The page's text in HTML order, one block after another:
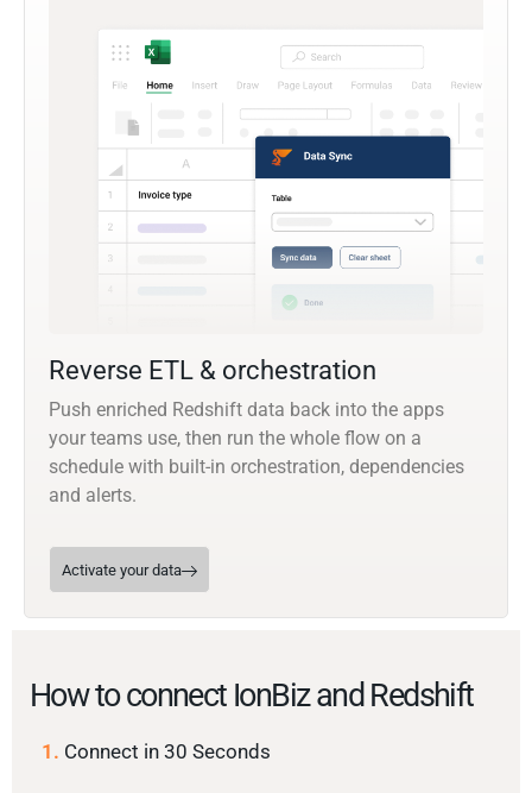
Reverse ETL & orchestration
Push enriched Redshift data back into the apps
your teams use, then run the whole flow on a
schedule with built-in orchestration, dependencies
and alerts.
Activate your data
How to connect IonBiz and Redshift
1. Connect in 30 Seconds